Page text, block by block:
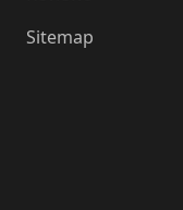
Sitemap